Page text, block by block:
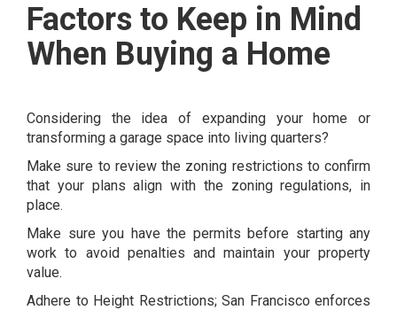
Factors to Keep in Mind
When Buying a Home
Considering the idea of expanding your home or
transforming a garage space into living quarters?
Make sure to review the zoning restrictions to confirm
that your plans align with the zoning regulations, in
place.
Make sure you have the permits before starting any
work to avoid penalties and maintain your property
value.
Adhere to Height Restrictions; San Francisco enforces